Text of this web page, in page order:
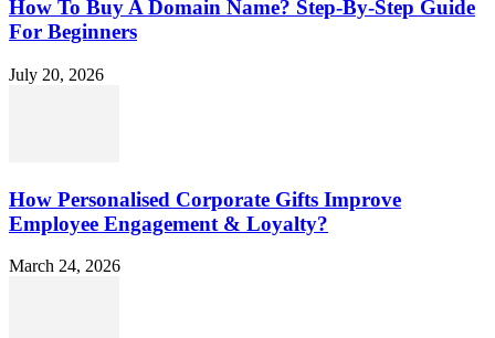
How To Buy A Domain Name? Step-By-Step Guide
For Beginners
July 20, 2026
How Personalised Corporate Gifts Improve
Employee Engagement & Loyalty?
March 24, 2026